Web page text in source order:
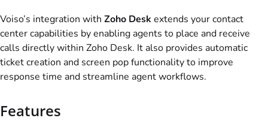
Voiso’s integration with Zoho Desk extends your contact
center capabilities by enabling agents to place and receive
calls directly within Zoho Desk. It also provides automatic
ticket creation and screen pop functionality to improve
response time and streamline agent workflows.
Features